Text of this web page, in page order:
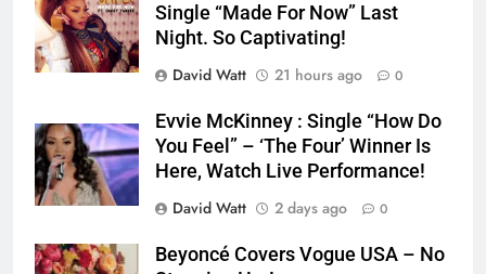
Single “Made For Now” Last
Night. So Captivating!
David Watt
21 hours ago 0
Evvie McKinney : Single “How Do
You Feel” – ‘The Four’ Winner Is
Here, Watch Live Performance!
David Watt
2 days ago 0
Beyoncé Covers Vogue USA – No